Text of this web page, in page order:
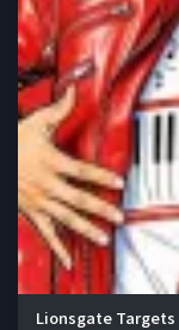
Lionsgate Targets